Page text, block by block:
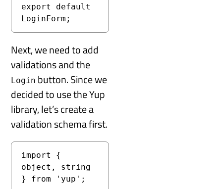
export default
LoginForm;
Next, we need to add
validations and the
Login button. Since we
decided to use the Yup
library, let’s create a
validation schema first.
import {
object, string
} from 'yup';